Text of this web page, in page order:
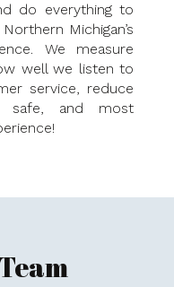
do everything to
Michigan’s
We measure
well we listen to
service, reduce
safe, and most